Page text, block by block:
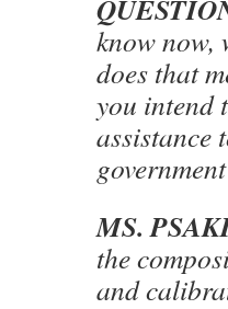
know now,
does that
you intend
assistance
MS.
the
and